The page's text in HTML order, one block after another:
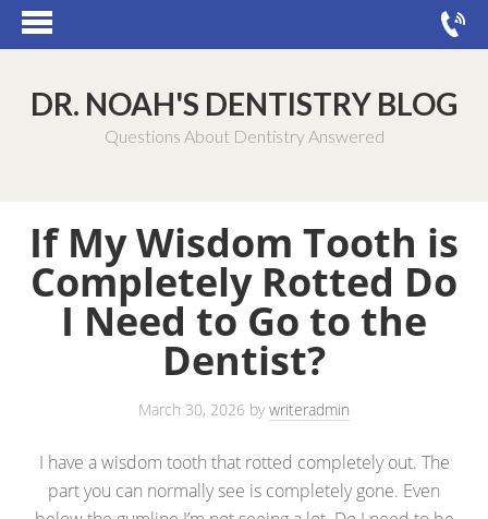
DR. NOAH'S DENTISTRY BLOG
Questions About Dentistry Answered
If My Wisdom Tooth is
Completely Rotted Do
I Need to Go to the
Dentist?
March 30, 2026 bywriteradmin
I have a wisdom tooth that rotted completely out. The
part you can normally see is completely gone. Even